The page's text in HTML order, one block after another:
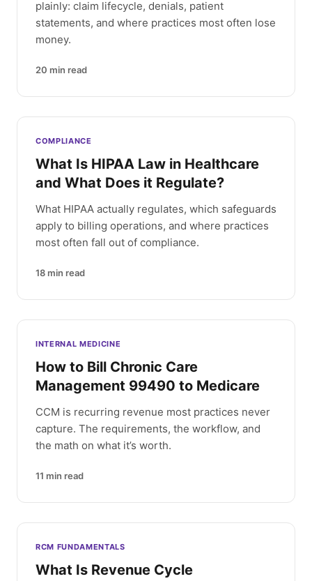
plainly: claim lifecycle, denials, patient
statements, and where practices most often lose
money.
20 min read
COMPLIANCE
What Is HIPAA Law in Healthcare
and What Does it Regulate?
What HIPAA actually regulates, which safeguards
apply to billing operations, and where practices
most often fall out of compliance.
18 min read
INTERNAL MEDICINE
How to Bill Chronic Care
Management 99490 to Medicare
CCM is recurring revenue most practices never
capture. The requirements, the workflow, and
the math on what it’s worth.
11 min read
RCM FUNDAMENTALS
What Is Revenue Cycle